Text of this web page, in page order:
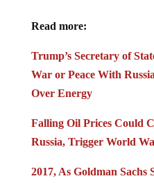
Read more:
Trump’s Secretary of
War or Peace With
Over Energy
Falling Oil Prices Could
Russia, Trigger World
2017, As Goldman Sachs